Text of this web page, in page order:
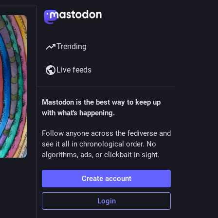
Trending
Live feeds
Mastodon is the best way to keep up
with what's happening.
Follow anyone across the fediverse and
see it all in chronological order. No
algorithms, ads, or clickbait in sight.
Create account
Login